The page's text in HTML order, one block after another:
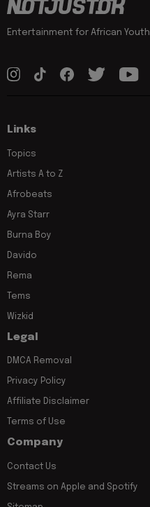
Entertainment for African Youth
Links
Topics
Artists A to Z
Afrobeats
Ayra Starr
Burna Boy
Davido
Rema
Tems
Wizkid
Legal
DMCA Removal
Privacy Policy
Affiliate Disclaimer
Terms of Use
Company
Contact Us
Streams on Apple and Spotify